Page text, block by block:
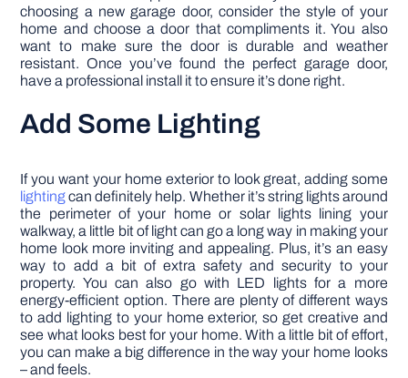
choosing a new garage door, consider the style of your
home and choose a door that compliments it. You also
want to make sure the door is durable and weather
resistant. Once you’ve found the perfect garage door,
have a professional install it to ensure it’s done right.
Add Some Lighting
If you want your home exterior to look great, adding some
lightingcan definitely help. Whether it’s string lights around
the perimeter of your home or solar lights lining your
walkway, a little bit of light can go a long way in making your
home look more inviting and appealing. Plus, it’s an easy
way to add a bit of extra safety and security to your
property. You can also go with LED lights for a more
energy-efficient option. There are plenty of different ways
to add lighting to your home exterior, so get creative and
see what looks best for your home. With a little bit of effort,
you can make a big difference in the way your home looks
– and feels.